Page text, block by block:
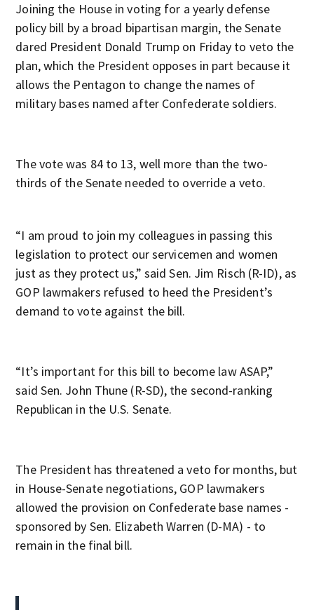
Joining the House in voting for a yearly defense
policy bill by a broad bipartisan margin, the Senate
dared President Donald Trump on Friday to veto the
plan, which the President opposes in part because it
allows the Pentagon to change the names of
military bases named after Confederate soldiers.
The vote was 84 to 13, well more than the two-
thirds of the Senate needed to override a veto.
“I am proud to join my colleagues in passing this
legislation to protect our servicemen and women
just as they protect us,” said Sen. Jim Risch (R-ID), as
GOP lawmakers refused to heed the President’s
demand to vote against the bill.
“It’s important for this bill to become law ASAP,”
said Sen. John Thune (R-SD), the second-ranking
Republican in the U.S. Senate.
The President has threatened a veto for months, but
in House-Senate negotiations, GOP lawmakers
allowed the provision on Confederate base names -
sponsored by Sen. Elizabeth Warren (D-MA) - to
remain in the final bill.